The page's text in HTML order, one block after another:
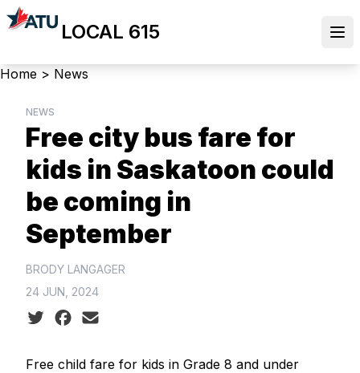
Skip
to
content
LOCAL 615
Breadcrumb
Home > News
NEWS
Free city bus fare for
kids in Saskatoon could
be coming in
September
BRODY LANGAGER
24 JUN, 2024
Social share icons
Free child fare for kids in Grade 8 and under